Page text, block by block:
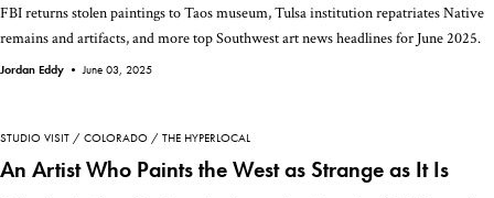
FBI returns stolen paintings to Taos museum, Tulsa institution repatriates Native
remains and artifacts, and more top Southwest art news headlines for June 2025.
Jordan Eddy • June 03, 2025
STUDIO VISIT COLORADO THE HYPERLOCAL
An Artist Who Paints the West as Strange as It Is